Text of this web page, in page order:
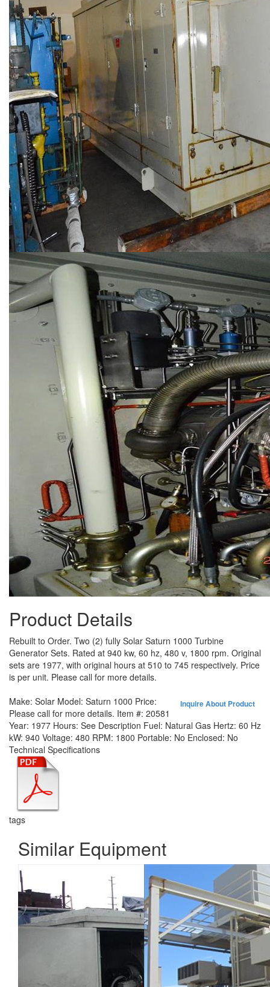
Product Details
Rebuilt to Order. Two (2) fully Solar Saturn 1000 Turbine
Generator Sets. Rated at 940 kw, 60 hz, 480 v, 1800 rpm. Original
sets are 1977, with original hours at 510 to 745 respectively. Price
is per unit. Please call for more details.
Inquire About Product
Make: Solar Model: Saturn 1000 Price:
Please call for more details. Item #: 20581
Year: 1977 Hours: See Description Fuel: Natural Gas Hertz: 60 Hz
kW: 940 Voltage: 480 RPM: 1800 Portable: No Enclosed: No
Technical Specifications
tags
Similar Equipment